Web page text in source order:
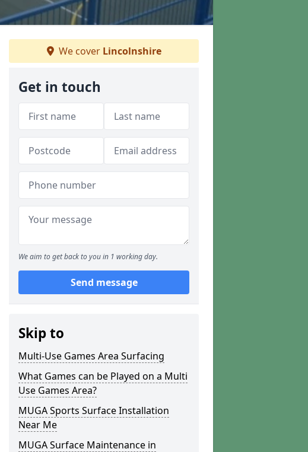
We cover Lincolnshire
Get in touch
We aim to get back to you in 1 working day.
Send message
Skip to
Multi-Use Games Area Surfacing
What Games can be Played on a Multi
Use Games Area?
MUGA Sports Surface Installation
Near Me
MUGA Surface Maintenance in